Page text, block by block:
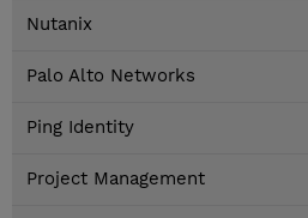
Nutanix
Palo Alto Networks
Ping Identity
Project Management